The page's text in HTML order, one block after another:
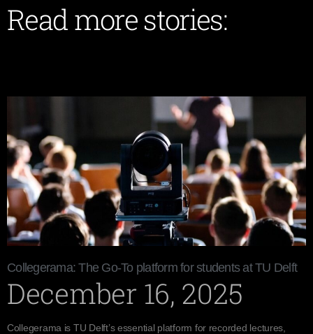
Read more stories:
Collegerama: The Go-To platform for students at TU Delft
December 16, 2025
Collegerama is TU Delft’s essential platform for recorded lectures,